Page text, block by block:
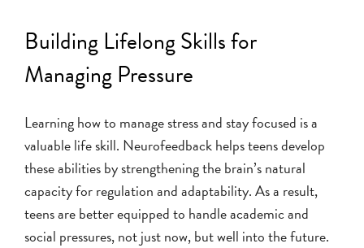
Building Lifelong Skills for
Managing Pressure
Learning how to manage stress and stay focused is a
valuable life skill. Neurofeedback helps teens develop
these abilities by strengthening the brain’s natural
capacity for regulation and adaptability. As a result,
teens are better equipped to handle academic and
social pressures, not just now, but well into the future.